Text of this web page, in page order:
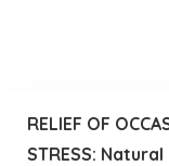
RELIEF OF
STRESS: